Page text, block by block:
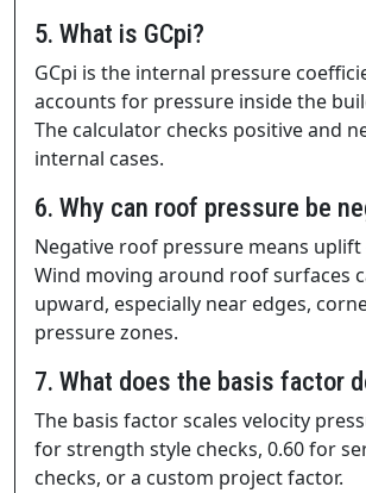
5. What is GCpi?
GCpi is the internal pressure
accounts for pressure inside the
The calculator checks positive and
internal cases.
6. Why can roof pressure be
Negative roof pressure means
Wind moving around roof surfaces
upward, especially near edges,
pressure zones.
7. What does the basis factor
The basis factor scales velocity
for strength style checks, 0.60 for
checks, or a custom project factor.